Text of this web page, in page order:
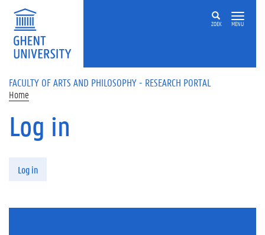
Skip to main content
ZOEK MENU
FACULTY OF ARTS AND PHILOSOPHY - RESEARCH PORTAL
Home
Log in
Log in